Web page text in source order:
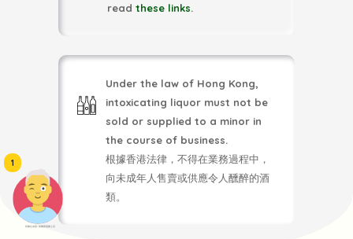
頭像生成器: 快樂家庭網上店
1
read these links.
Under the law of Hong Kong,
intoxicating liquor must not be
sold or supplied to a minor in
the course of business.
根據香港法律，不得在業務過程中，
向未成年人售賣或供應令人醺醉的酒
類。